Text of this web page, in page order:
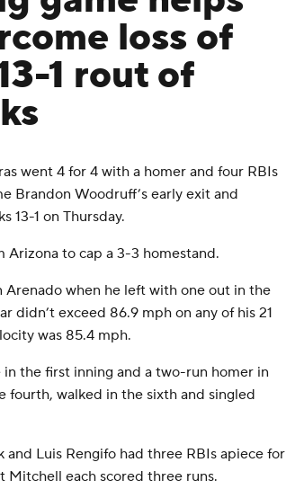
loss of
1 rout of
went 4 for 4 with a homer and four RBIs
Brandon Woodruff’s early exit and
13-1 on Thursday.
to cap a 3-3 homestand.
when he left with one out in the
didn’t exceed 86.9 mph on any of his 21
was 85.4 mph.
the first inning and a two-run homer in
fourth, walked in the sixth and singled
and Luis Rengifo had three RBIs apiece for
Mitchell each scored three runs.